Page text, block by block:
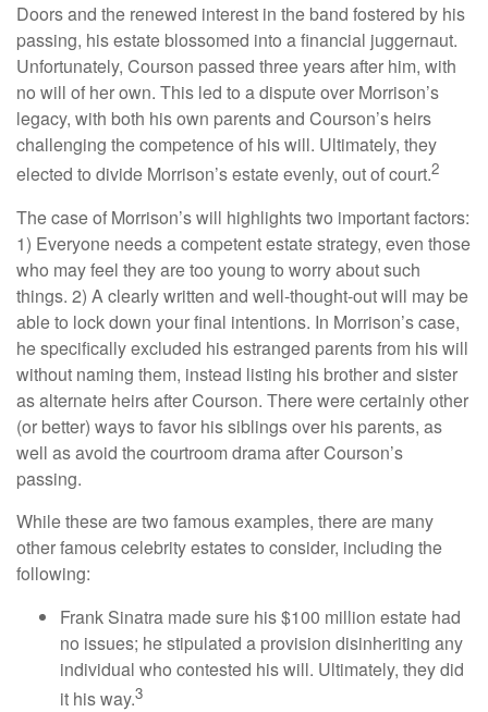
Doors and the renewed interest in the band fostered by his
passing, his estate blossomed into a financial juggernaut.
Unfortunately, Courson passed three years after him, with
no will of her own. This led to a dispute over Morrison’s
legacy, with both his own parents and Courson’s heirs
challenging the competence of his will. Ultimately, they
elected to divide Morrison’s estate evenly, out of court.2
The case of Morrison’s will highlights two important factors:
1) Everyone needs a competent estate strategy, even those
who may feel they are too young to worry about such
things. 2) A clearly written and well-thought-out will may be
able to lock down your final intentions. In Morrison’s case,
he specifically excluded his estranged parents from his will
without naming them, instead listing his brother and sister
as alternate heirs after Courson. There were certainly other
(or better) ways to favor his siblings over his parents, as
well as avoid the courtroom drama after Courson’s
passing.
While these are two famous examples, there are many
other famous celebrity estates to consider, including the
following:
Frank Sinatra made sure his $100 million estate had
no issues; he stipulated a provision disinheriting any
individual who contested his will. Ultimately, they did
it his way.3